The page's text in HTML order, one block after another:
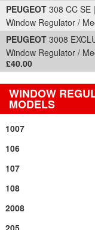
PEUGEOT 308 CC SE
Window Regulator /
PEUGEOT 3008
Window Regulator /
£40.00
WINDOW
MODELS
1007
106
107
108
2008
205